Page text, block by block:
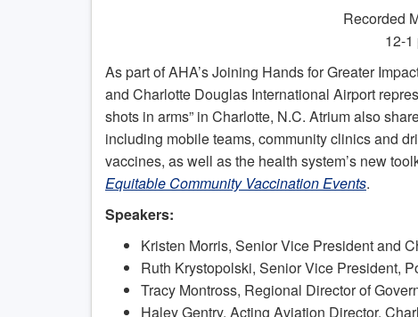
Recorded
12-1
As part of AHA’s Joining Hands for Greater
and Charlotte Douglas International Airport
shots in arms” in Charlotte, N.C. Atrium also
including mobile teams, community clinics and
vaccines, as well as the health system’s new
Equitable Community Vaccination Events.
Speakers:
Kristen Morris, Senior Vice President and
Ruth Krystopolski, Senior Vice President,
Tracy Montross, Regional Director of
Haley Gentry, Acting Aviation Director,